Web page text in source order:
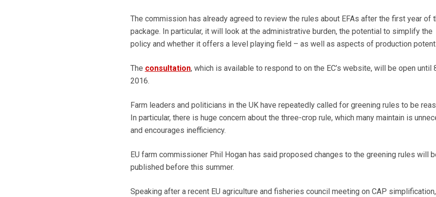
The commission has already agreed to review the rules about EFAs after the first year of
package. In particular, it will look at the administrative burden, the potential to simplify the
policy and whether it offers a level playing field – as well as aspects of production
The consultation, which is available to respond to on the EC’s website, will be open until
2016.
Farm leaders and politicians in the UK have repeatedly called for greening rules to be
In particular, there is huge concern about the three-crop rule, which many maintain is
and encourages inefficiency.
EU farm commissioner Phil Hogan has said proposed changes to the greening rules will
published before this summer.
Speaking after a recent EU agriculture and fisheries council meeting on CAP